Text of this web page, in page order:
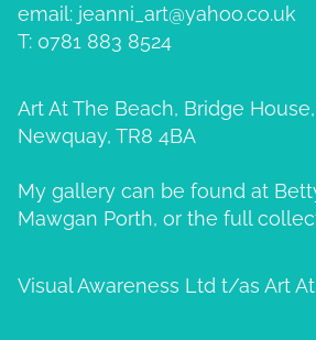
email: jeanni_art@yahoo.co.uk
T: 0781 883 8524
Art At The Beach, Bridge
Newquay, TR8 4BA
My gallery can be found at
Mawgan Porth, or the full
Visual Awareness Ltd t/as Art